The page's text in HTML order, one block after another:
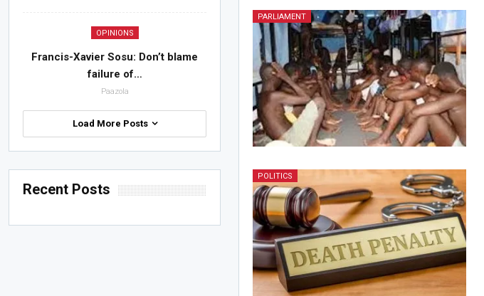
PARLIAMENT
POLITICS
OPINIONS
Francis-Xavier Sosu: Don’t blame
failure of…
Paazola
Load More Posts
Recent Posts